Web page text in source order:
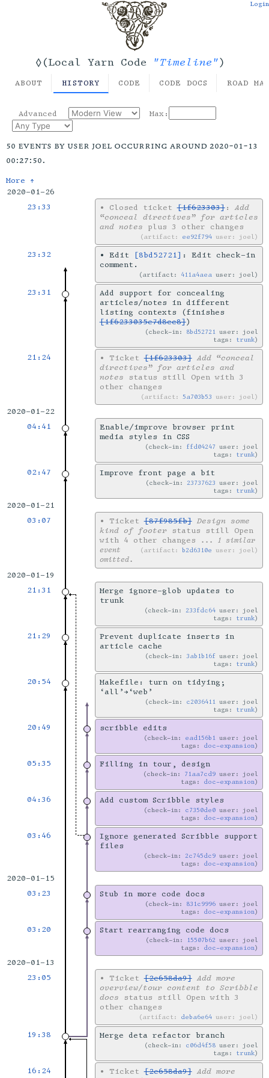
◊(Local Yarn Code "Timeline")
Login
ABOUT HISTORY CODE CODE DOCS ROAD
Advanced Max:
50 events by user joel occurring around 2020-01-13
00:27:50.
More ↑
2020-01-26
23:33
• Closed ticket[1f623303]: Add
“conceal directives” for articles
and notes plus 3 other changes
artifact: ee92f794 user: joel
23:32 • Edit [8bd52721] : Edit check-in
comment.
artifact: 411a4aea user: joel
23:31
Add support for concealing
articles/notes in different
listing contexts (finishes
[1f6233035e7d8cc8])
check-in: 8bd52721 user: joel
tags: trunk
21:24 • Ticket[1f623303] Add “conceal
directives” for articles and
notes status still Open with 3
other changes
artifact:5a703b53 user: joel
2020-01-22
04:41
Enable/improve browser print
media styles in CSS
check-in: ffd04247 user: joel
tags: trunk
02:47 Improve front page a bit
check-in:23737623 user: joel
tags: trunk
2020-01-21
03:07
• Ticket[87f985fb] Design some
kind of footerstatus still Open
with 4 other changes
artifact:b2d6310e user: joel
... 1 similar
event
omitted.
2020-01-19
21:31
Merge ignore-glob updates to
trunk
check-in:233fdc64 user: joel
tags: trunk
21:29
Prevent duplicate inserts in
article cache
check-in:3ab1b16f user: joel
tags: trunk
20:54
Makefile: turn on tidying;
‘all’→‘web’
check-in: c2036411 user: joel
tags: trunk
20:49 scribble edits
check-in: ead156b1 user: joel
tags: doc-expansion
05:35 Filling in tour, design
check-in: 71aa7cd9 user: joel
tags: doc-expansion
04:36 Add custom Scribble styles
check-in: c7350de0 user: joel
tags: doc-expansion
03:46
Ignore generated Scribble support
files
check-in:2c745dc9 user: joel
tags: doc-expansion
2020-01-15
03:23
Stub in more code docs
check-in: 831c9996 user: joel
tags: doc-expansion
03:20 Start rearranging code docs
check-in: 15507b62 user: joel
tags: doc-expansion
2020-01-13
23:05
• Ticket[2e658da9] Add more
overview/tour content to Scribble
docs status still Open with 3
other changes
artifact: deba6e64 user: joel
19:38 Merge deta refactor branch
check-in: c06d4f58 user: joel
tags: trunk
16:24 • Ticket[2e658da9] Add more